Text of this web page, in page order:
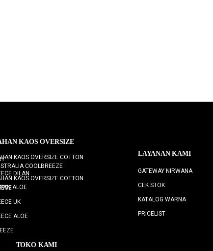
KAOS OVERSIZE
KAOS OVERSIZE COTTON
COOLBREEZE
KAOS OVERSIZE COTTON
ALOE
DILAN
UK
ALOE
LAYANAN KAMI
GATEWAY NIRWANA
CEK STOK
KATALOG WARNA
PRICELIST
TOKO KAMI